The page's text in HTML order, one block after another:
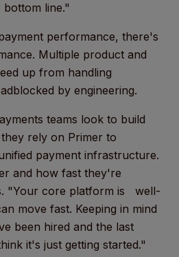
line."
performance, there's
Multiple product and
up from handling
by engineering.
teams look to build
rely on Primer to
payment infrastructure.
and how fast they're
"Your core platform is well-
move fast. Keeping in mind
been hired and the last
it's just getting started."